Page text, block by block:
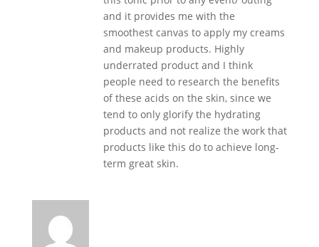
and it provides me with the
smoothest canvas to apply my creams
and makeup products. Highly
underrated product and I think
people need to research the benefits
of these acids on the skin, since we
tend to only glorify the hydrating
products and not realize the work that
products like this do to achieve long-
term great skin.